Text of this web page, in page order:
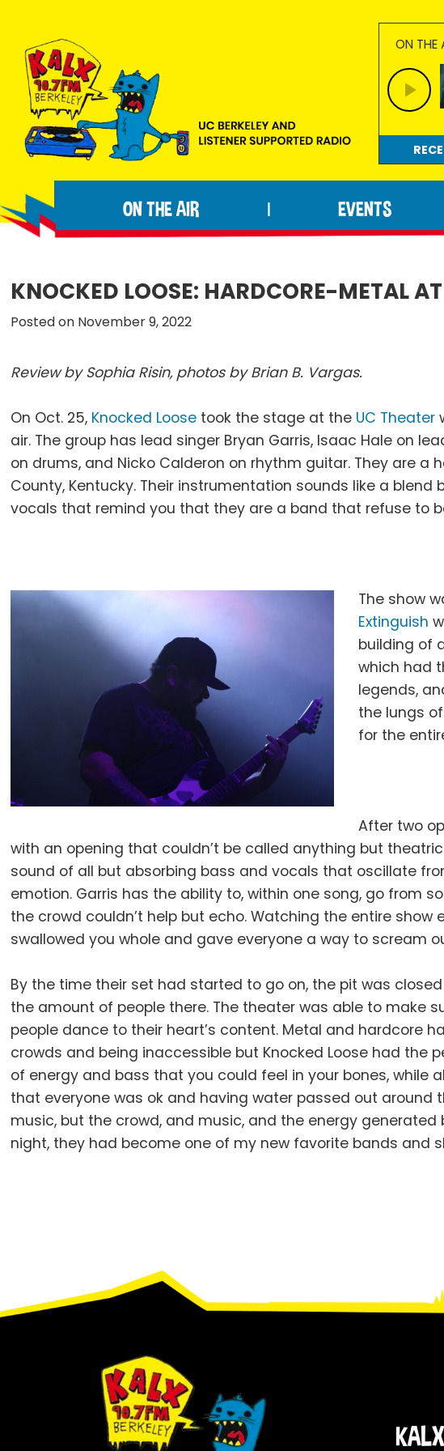
primary
navigation
main
content
footer
90.7FM
Berkeley
people
making
extraordinary
ON THE
ON THE AIR EVENTS
KNOCKED LOOSE: HARDCORE-METAL
Posted on November 9, 2022
Review by Sophia Risin, photos by Brian B. Vargas.
On Oct. 25, Knocked Loose took the stage at the UC Theater
air. The group has lead singer Bryan Garris, Isaac Hale on
on drums, and Nicko Calderon on rhythm guitar. They are
County, Kentucky. Their instrumentation sounds like a
vocals that remind you that they are a band that refuse to
The show
Extinguish
building of
which had
legends,
the lungs
for the
After two
with an opening that couldn’t be called anything but
sound of all but absorbing bass and vocals that oscillate
emotion. Garris has the ability to, within one song, go from
the crowd couldn’t help but echo. Watching the entire
swallowed you whole and gave everyone a way to scream
By the time their set had started to go on, the pit was
the amount of people there. The theater was able to make
people dance to their heart’s content. Metal and hardcore
crowds and being inaccessible but Knocked Loose had the
of energy and bass that you could feel in your bones, while
that everyone was ok and having water passed out around
music, but the crowd, and music, and the energy
night, they had become one of my new favorite bands and